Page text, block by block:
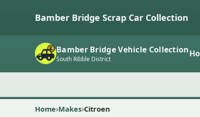
Bamber Bridge Scrap Car Collection
Bamber Bridge Vehicle Collection
South Ribble District
Home Makes Citroen